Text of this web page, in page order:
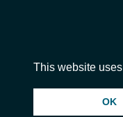
© 2026 InstantAudio.
This website
OK